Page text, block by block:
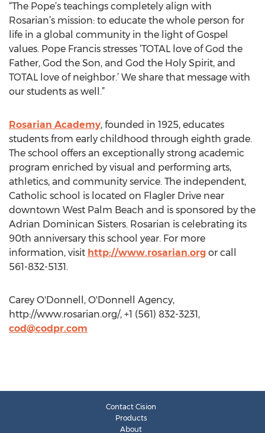
“The Pope’s teachings completely align with
Rosarian’s mission: to educate the whole person for
life in a global community in the light of Gospel
values. Pope Francis stresses ‘TOTAL love of God the
Father, God the Son, and God the Holy Spirit, and
TOTAL love of neighbor.’ We share that message with
our students as well.”
Rosarian Academy, founded in 1925, educates
students from early childhood through eighth grade.
The school offers an exceptionally strong academic
program enriched by visual and performing arts,
athletics, and community service. The independent,
Catholic school is located on Flagler Drive near
downtown West Palm Beach and is sponsored by the
Adrian Dominican Sisters. Rosarian is celebrating its
90th anniversary this school year. For more
information, visit http://www.rosarian.org or call
561-832-5131.
Carey O'Donnell, O'Donnell Agency,
http://www.rosarian.org/, +1 (561) 832-3231,
cod@codpr.com
Contact Cision
Products
About